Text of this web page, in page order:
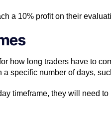
a 10% profit on their
how long traders have to
specific number of days,
timeframe, they will need